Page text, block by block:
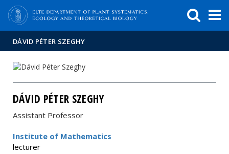
DÁVID PÉTER SZEGHY
DÁVID PÉTER SZEGHY
Assistant Professor
Institute of Mathematics
lecturer